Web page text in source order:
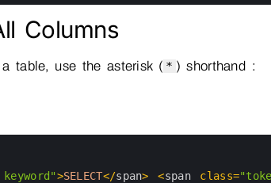
Columns
table, use the asterisk ( * ) shorthand :
>SELECT</span> <span class=